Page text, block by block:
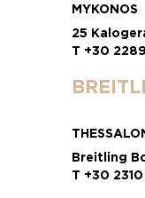
MYKONOS
25
T +30
Breitling
T +30